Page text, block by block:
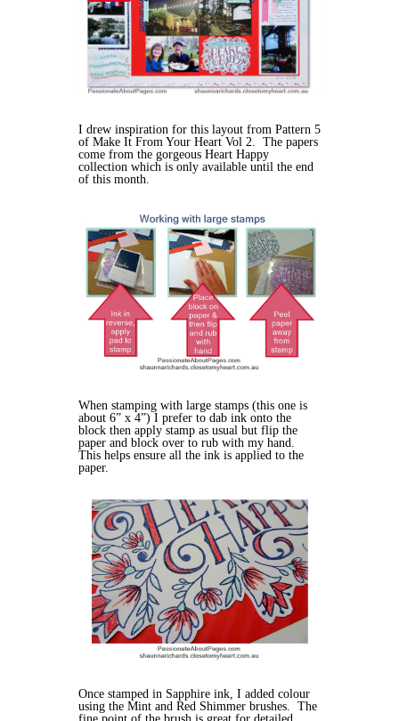
I drew inspiration for this layout from Pattern 5
of Make It From Your Heart Vol 2. The papers
come from the gorgeous Heart Happy
collection which is only available until the end
of this month.
When stamping with large stamps (this one is
about 6” x 4”) I prefer to dab ink onto the
block then apply stamp as usual but flip the
paper and block over to rub with my hand.
This helps ensure all the ink is applied to the
paper.
Once stamped in Sapphire ink, I added colour
using the Mint and Red Shimmer brushes. The